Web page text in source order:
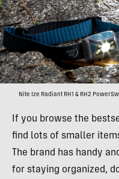
Nite Ize Radiant RH1 & RH2
If you browse the
find lots of smaller
The brand has handy
for staying organized,